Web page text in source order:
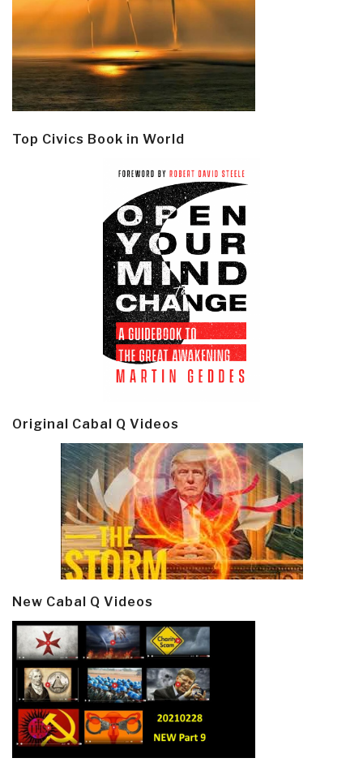
Top Civics Book in World
Original Cabal Q Videos
New Cabal Q Videos